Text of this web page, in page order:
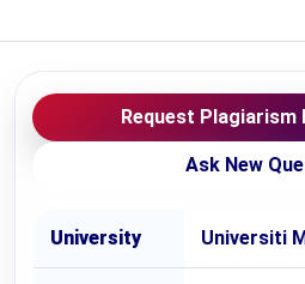
Request Plagiarism
Ask New
University Universiti